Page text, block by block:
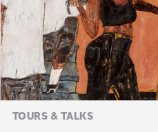
TOURS & TALKS